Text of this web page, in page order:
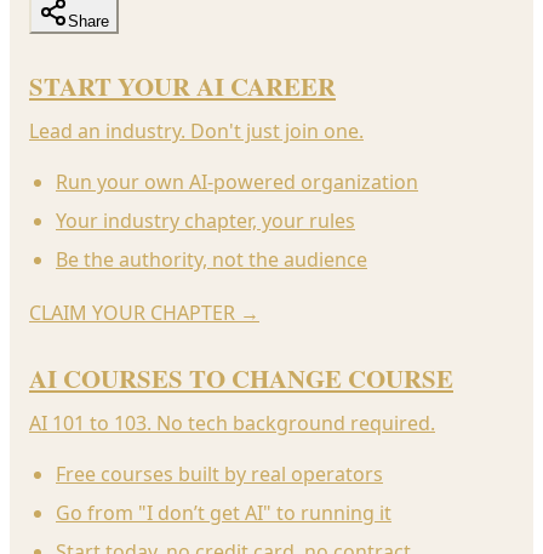
Share
START YOUR AI CAREER
Lead an industry. Don't just join one.
Run your own AI-powered organization
Your industry chapter, your rules
Be the authority, not the audience
CLAIM YOUR CHAPTER →
AI COURSES TO CHANGE COURSE
AI 101 to 103. No tech background required.
Free courses built by real operators
Go from "I don’t get AI" to running it